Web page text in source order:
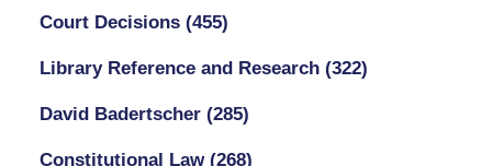
Court Decisions (455)
Library Reference and Research (322)
David Badertscher (285)
Constitutional Law (268)